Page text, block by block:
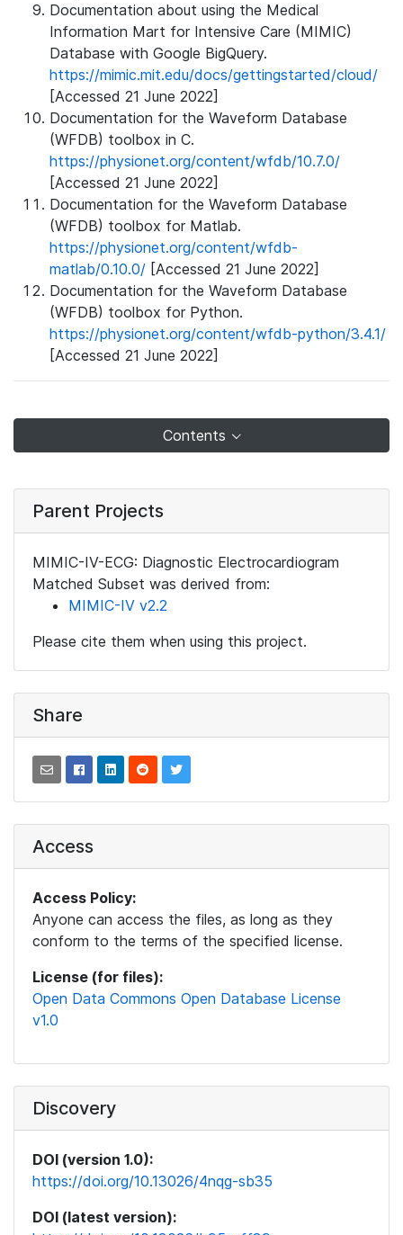
Documentation about using the Medical
Information Mart for Intensive Care (MIMIC)
Database with Google BigQuery.
https://mimic.mit.edu/docs/gettingstarted/cloud/
[Accessed 21 June 2022]
Documentation for the Waveform Database
(WFDB) toolbox in C.
https://physionet.org/content/wfdb/10.7.0/
[Accessed 21 June 2022]
Documentation for the Waveform Database
(WFDB) toolbox for Matlab.
https://physionet.org/content/wfdb-
matlab/0.10.0/ [Accessed 21 June 2022]
Documentation for the Waveform Database
(WFDB) toolbox for Python.
https://physionet.org/content/wfdb-python/3.4.1/
[Accessed 21 June 2022]
Contents
Parent Projects
MIMIC-IV-ECG: Diagnostic Electrocardiogram
Matched Subset was derived from:
MIMIC-IV v2.2
Please cite them when using this project.
Share
Access
Access Policy:
Anyone can access the files, as long as they
conform to the terms of the specified license.
License (for files):
Open Data Commons Open Database License
v1.0
Discovery
DOI (version 1.0):
https://doi.org/10.13026/4nqg-sb35
DOI (latest version):